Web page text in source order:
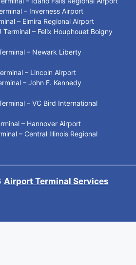
– Inverness Airport
– Elmira Regional Airport
Terminal – Felix Houphouet Boigny
– Newark Liberty
– Lincoln Airport
– John F. Kennedy
– VC Bird International
– Hannover Airport
– Central Illinois Regional
Airport Terminal Services